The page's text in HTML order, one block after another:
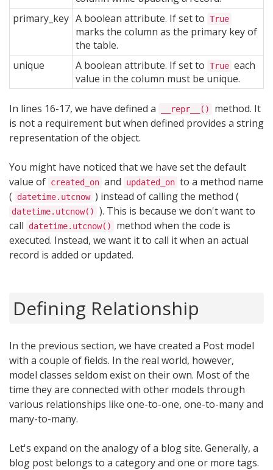
primary_key A boolean attribute. If set to True
marks the column as the primary key of
the table.
unique
A boolean attribute. If set to True each
value in the column must be unique.
In lines 16-17, we have defined a __repr__()
method. It
is not a requirement but when defined provides a string
representation of the object.
You might have noticed that we have set the default
value of created_on and updated_on to a method name
(
datetime.utcnow ) instead of calling the method (
datetime.utcnow()
). This is because we don't want to
call
datetime.utcnow()
method when the code is
executed. Instead, we want it to call it when an actual
record is added or updated.
Defining Relationship
In the previous section, we have created a Post model
with a couple of fields. In the real world, however,
model classes seldom exist on their own. Most of the
time they are connected with other models through
various relationships like one-to-one, one-to-many and
many-to-many.
Let's expand on the analogy of a blog site. Generally, a
blog post belongs to a category and one or more tags.